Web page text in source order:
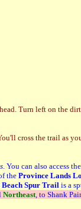
Turn left on the
cross the trail as
. You can also access the
the Province Lands
Spur Trail is a
Northeast, to Shank